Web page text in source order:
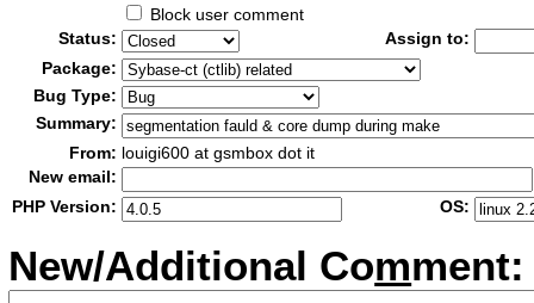
Block user comment
Status:
Assign to:
Package:
Bug Type:
Summary:
From: louigi600 at gsmbox dot it
New email:
PHP Version:
OS:
New/Additional Comment: